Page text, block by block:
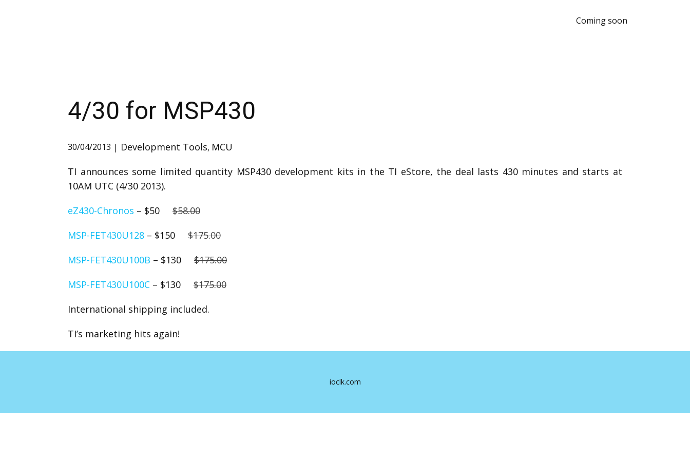
Coming soon
4/30 for MSP430
30/04/2013 Development Tools, MCU
TI announces some limited quantity MSP430 development kits in the TI eStore, the deal lasts 430 minutes and starts at
10AM UTC (4/30 2013).
eZ430-Chronos – $50 $58.00
MSP-FET430U128 – $150 $175.00
MSP-FET430U100B – $130 $175.00
MSP-FET430U100C – $130 $175.00
International shipping included.
TI’s marketing hits again!
ioclk.com